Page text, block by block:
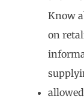
Know
on